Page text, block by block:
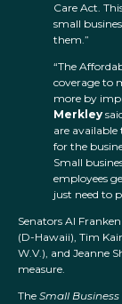
Care Act.
small
them.”
“The
coverage to
more by
Merkley
are
for the
Small
employees
just need to
Senators Al
(D-Hawaii), Tim
W.V.), and Jeanne
measure.
The Small